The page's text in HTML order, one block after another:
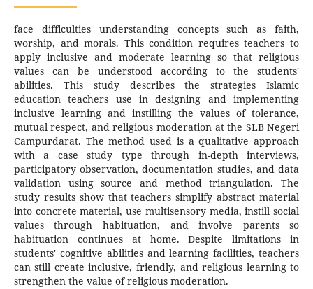
face difficulties understanding concepts such as faith,
worship, and morals. This condition requires teachers to
apply inclusive and moderate learning so that religious
values can be understood according to the students'
abilities. This study describes the strategies Islamic
education teachers use in designing and implementing
inclusive learning and instilling the values of tolerance,
mutual respect, and religious moderation at the SLB Negeri
Campurdarat. The method used is a qualitative approach
with a case study type through in-depth interviews,
participatory observation, documentation studies, and data
validation using source and method triangulation. The
study results show that teachers simplify abstract material
into concrete material, use multisensory media, instill social
values through habituation, and involve parents so
habituation continues at home. Despite limitations in
students' cognitive abilities and learning facilities, teachers
can still create inclusive, friendly, and religious learning to
strengthen the value of religious moderation.